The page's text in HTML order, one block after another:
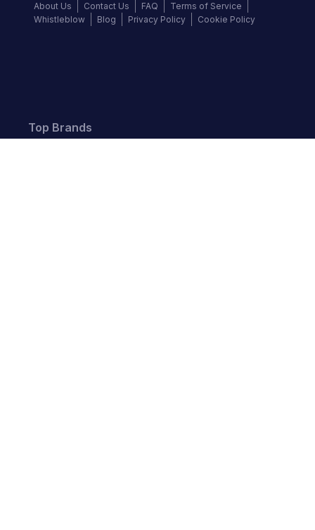
About Us Contact Us FAQ
Terms of Service
Whistleblow
Blog Privacy Policy Cookie Policy
Top Brands